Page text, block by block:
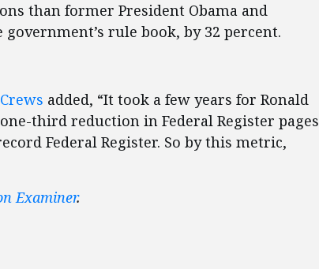
than former President Obama and
government’s rule book, by 32 percent.
added, “It took a few years for Ronald
third reduction in Federal Register pages
Federal Register. So by this metric,
Examiner.